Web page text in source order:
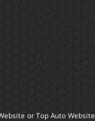
or Top Auto Website